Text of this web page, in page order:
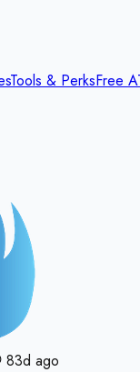
Tools & PerksFree
83d ago